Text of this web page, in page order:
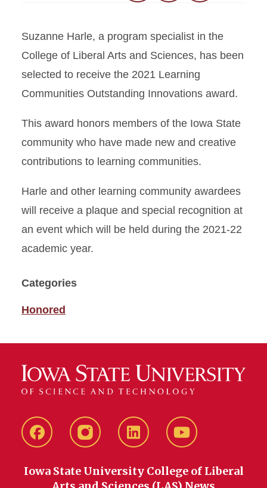
Suzanne Harle, a program specialist in the
College of Liberal Arts and Sciences, has been
selected to receive the 2021 Learning
Communities Outstanding Innovations award.
This award honors members of the Iowa State
community who have made new and creative
contributions to learning communities.
Harle and other learning community awardees
will receive a plaque and special recognition at
an event which will be held during the 2021-22
academic year.
Categories
Honored
FacebookinstagramLinkedIn YouTube
Iowa State University College of Liberal